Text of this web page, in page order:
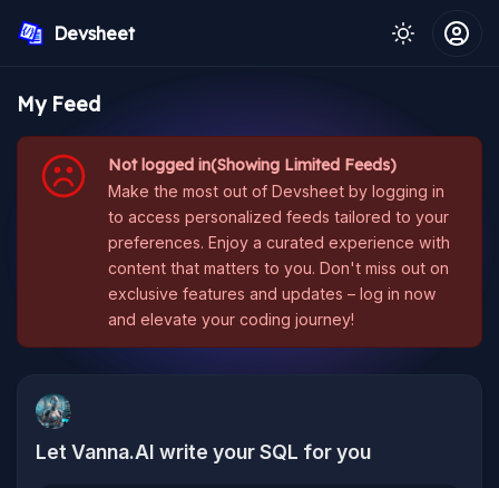
Devsheet
My Feed
Not logged in(Showing Limited Feeds)
Make the most out of Devsheet by logging in
to access personalized feeds tailored to your
preferences. Enjoy a curated experience with
content that matters to you. Don't miss out on
exclusive features and updates – log in now
and elevate your coding journey!
Let Vanna.AI write your SQL for you